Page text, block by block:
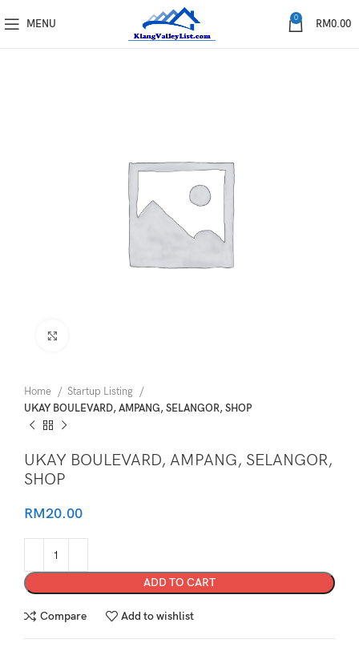
MENU 0 RM0.00
Home
Startup Listing
UKAY BOULEVARD, AMPANG, SELANGOR, SHOP
UKAY BOULEVARD, AMPANG, SELANGOR,
SHOP
RM20.00
ADD TO CART
Compare Add to wishlist